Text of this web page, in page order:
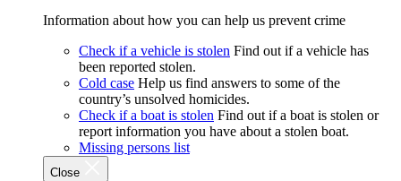
Information about how you can help us prevent crime
Check if a vehicle is stolen Find out if a vehicle has
been reported stolen.
Cold case Help us find answers to some of the
country’s unsolved homicides.
Check if a boat is stolen Find out if a boat is stolen or
report information you have about a stolen boat.
Missing persons list
Close